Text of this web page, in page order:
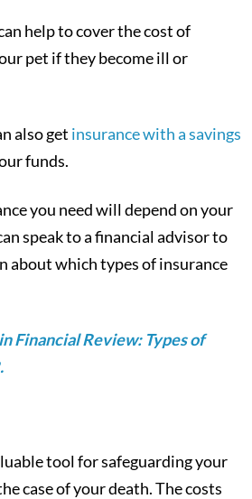
help to cover the cost of
pet if they become ill or
also get insurance with a savings
funds.
you need will depend on your
speak to a financial advisor to
about which types of insurance
Financial Review: Types of
tool for safeguarding your
case of your death. The costs